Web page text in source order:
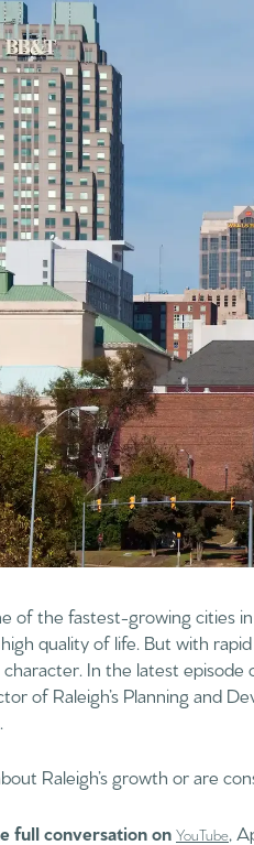
of the fastest-growing cities
quality of life. But with
character. In the latest episode
of Raleigh’s Planning and
Raleigh’s growth or are
full conversation on YouTube ,